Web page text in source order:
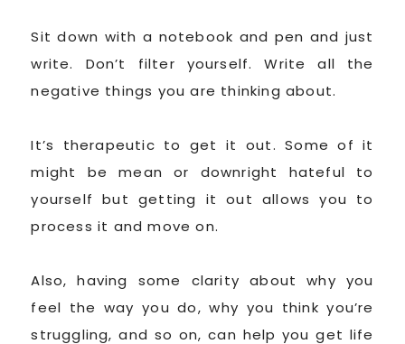
Sit down with a notebook and pen and just
write. Don’t filter yourself. Write all the
negative things you are thinking about.
It’s therapeutic to get it out. Some of it
might be mean or downright hateful to
yourself but getting it out allows you to
process it and move on.
Also, having some clarity about why you
feel the way you do, why you think you’re
struggling, and so on, can help you get life